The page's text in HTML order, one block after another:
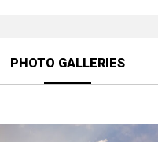
PHOTO GALLERIES